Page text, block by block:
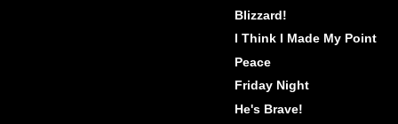
Blizzard!
I Think I Made My Point
Peace
Friday Night
He's Brave!